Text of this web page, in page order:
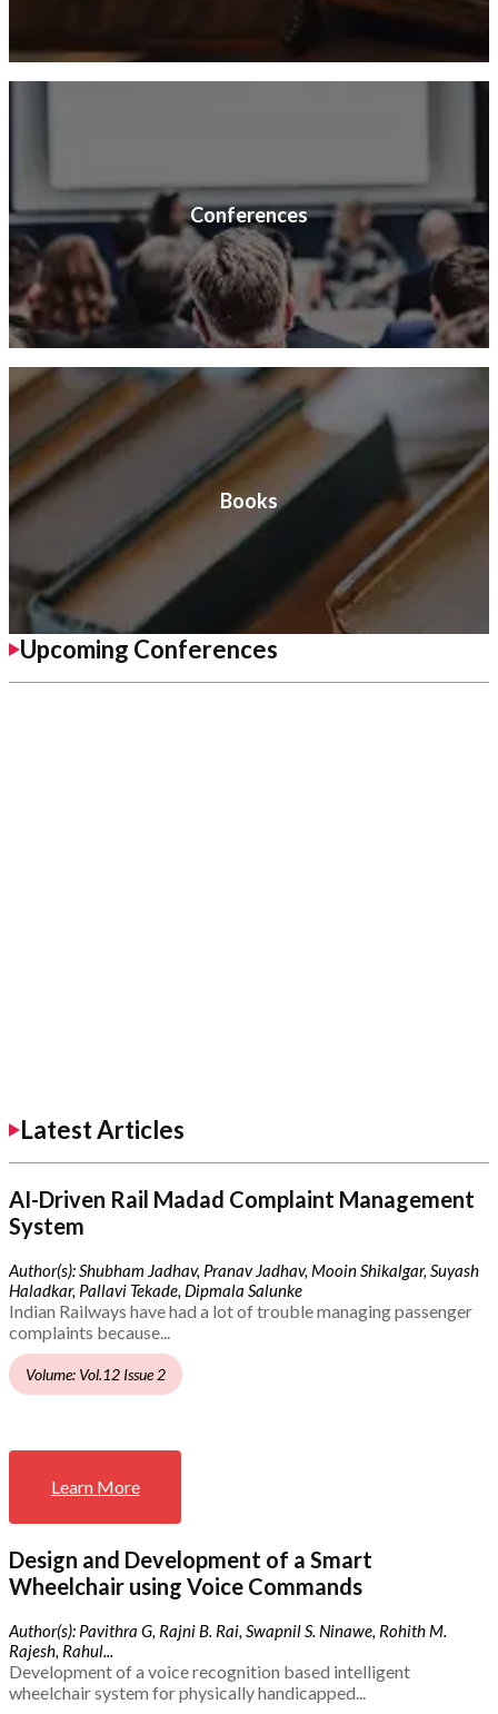
Conferences
Books
Upcoming Conferences
Latest Articles
AI-Driven Rail Madad Complaint Management
System
Author(s): Shubham Jadhav, Pranav Jadhav, Mooin Shikalgar, Suyash
Haladkar, Pallavi Tekade, Dipmala Salunke
Indian Railways have had a lot of trouble managing passenger
complaints because...
Volume: Vol.12 Issue 2
Learn More
Design and Development of a Smart
Wheelchair using Voice Commands
Author(s): Pavithra G, Rajni B. Rai, Swapnil S. Ninawe, Rohith M.
Rajesh, Rahul...
Development of a voice recognition based intelligent
wheelchair system for physically handicapped...